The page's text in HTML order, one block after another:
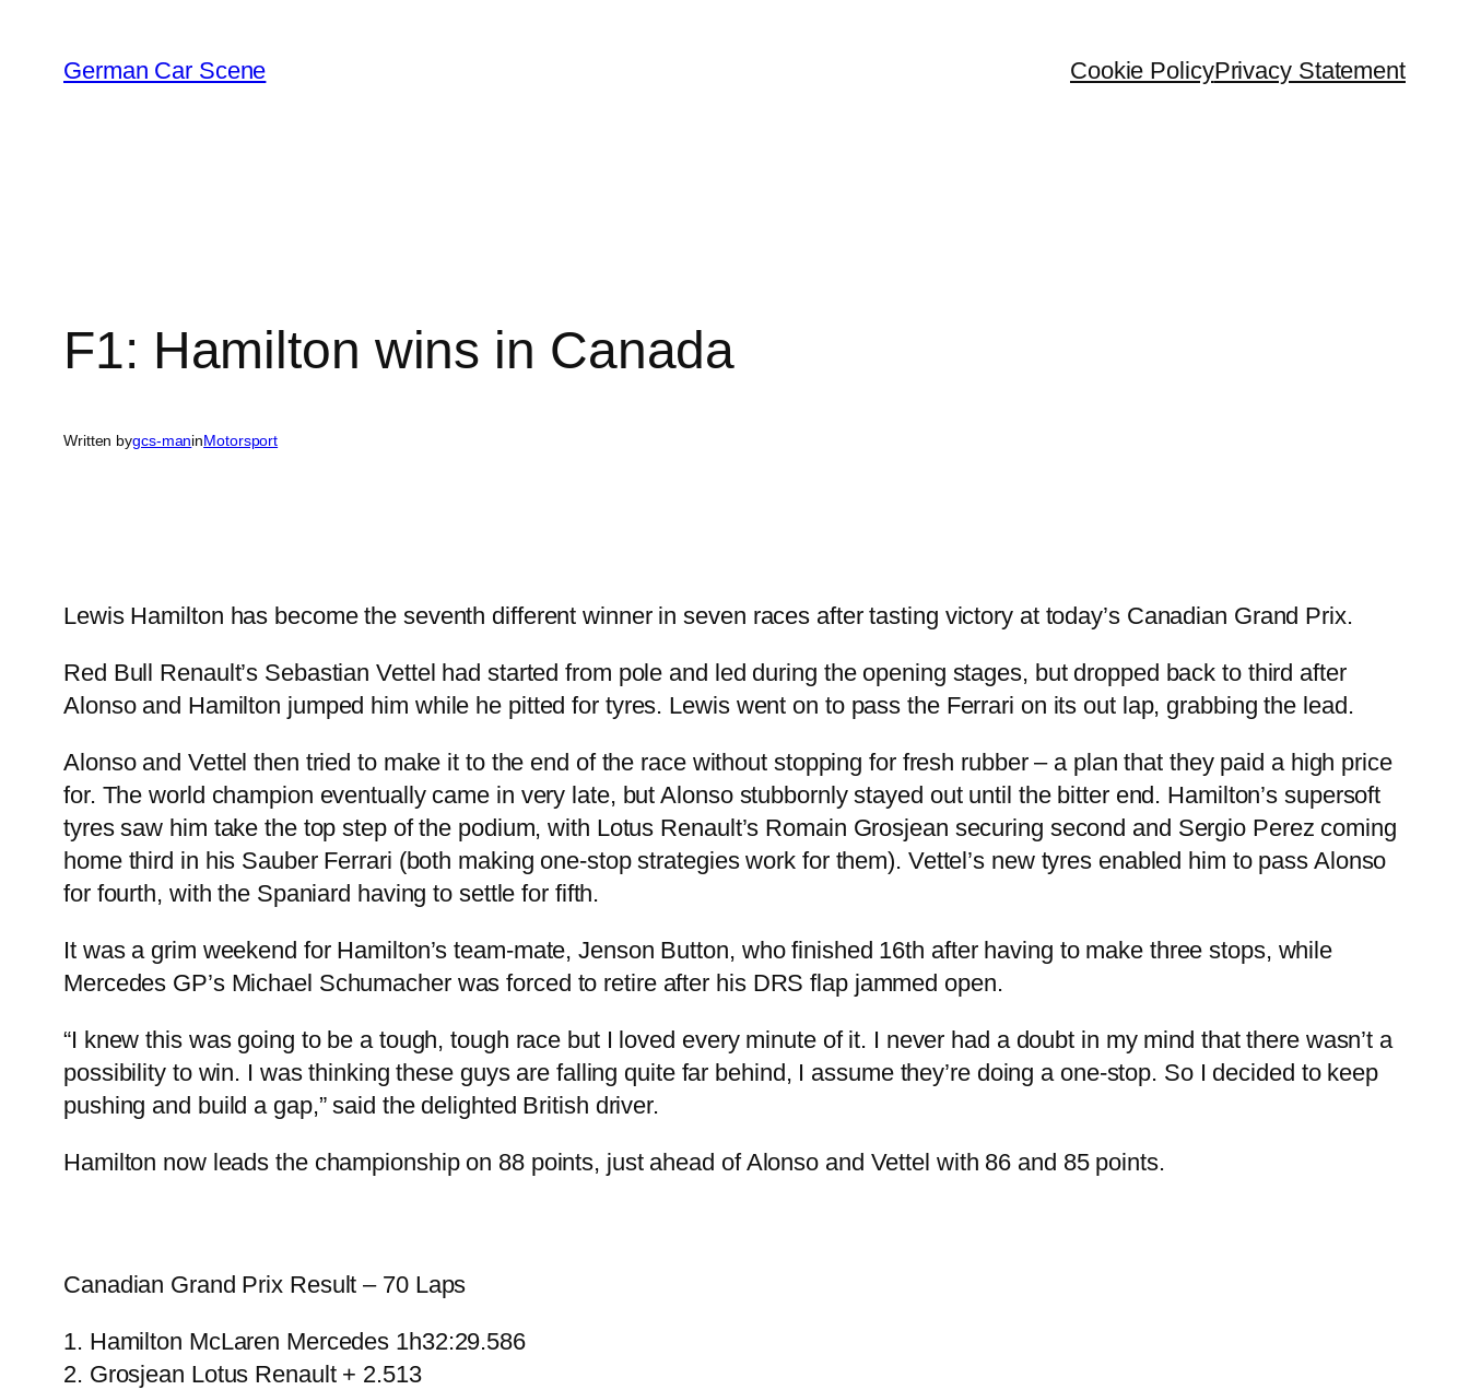
content
German Car Scene Cookie PolicyPrivacy Statement
F1: Hamilton wins in Canada
Written bygcs-maninMotorsport
Lewis Hamilton has become the seventh different winner in seven races after tasting victory at today’s Canadian Grand Prix.
Red Bull Renault’s Sebastian Vettel had started from pole and led during the opening stages, but dropped back to third after
Alonso and Hamilton jumped him while he pitted for tyres. Lewis went on to pass the Ferrari on its out lap, grabbing the lead.
Alonso and Vettel then tried to make it to the end of the race without stopping for fresh rubber – a plan that they paid a high price
for. The world champion eventually came in very late, but Alonso stubbornly stayed out until the bitter end. Hamilton’s supersoft
tyres saw him take the top step of the podium, with Lotus Renault’s Romain Grosjean securing second and Sergio Perez coming
home third in his Sauber Ferrari (both making one-stop strategies work for them). Vettel’s new tyres enabled him to pass Alonso
for fourth, with the Spaniard having to settle for fifth.
It was a grim weekend for Hamilton’s team-mate, Jenson Button, who finished 16th after having to make three stops, while
Mercedes GP’s Michael Schumacher was forced to retire after his DRS flap jammed open.
“I knew this was going to be a tough, tough race but I loved every minute of it. I never had a doubt in my mind that there wasn’t a
possibility to win. I was thinking these guys are falling quite far behind, I assume they’re doing a one-stop. So I decided to keep
pushing and build a gap,” said the delighted British driver.
Hamilton now leads the championship on 88 points, just ahead of Alonso and Vettel with 86 and 85 points.
Canadian Grand Prix Result – 70 Laps
1. Hamilton McLaren Mercedes 1h32:29.586
2. Grosjean Lotus Renault + 2.513